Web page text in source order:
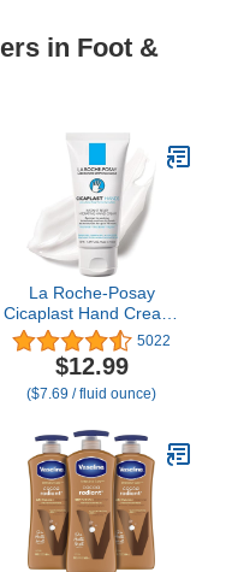
in Foot &
La Roche-Posay
Cicaplast Hand Cream,
Instant Relief
Moisturizing Hand Lotion
for Dry Hands, Shea
Butter Lotion for Dry
Greasy, Fragrance Free,
1.69 Fl Oz (Pack of 1)
5022
$12.99
($7.69 / fluid ounce)